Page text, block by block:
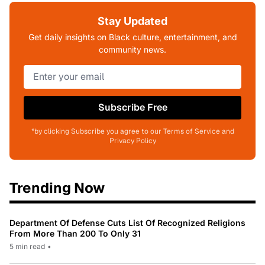
Stay Updated
Get daily insights on Black culture, entertainment, and
community news.
Subscribe Free
*by clicking Subscribe you agree to our Terms of Service and
Privacy Policy
Trending Now
Department Of Defense Cuts List Of Recognized Religions
From More Than 200 To Only 31
5 min read •